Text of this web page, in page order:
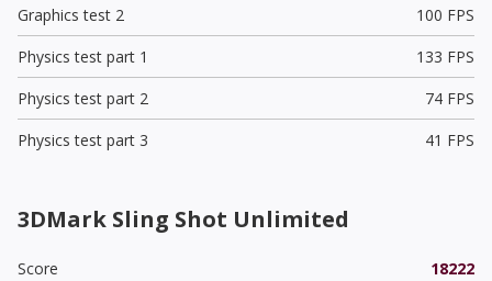
Graphics test 2
100 FPS
Physics test part 1
133 FPS
Physics test part 2
74 FPS
Physics test part 3
41 FPS
3DMark Sling Shot Unlimited
Score
18222